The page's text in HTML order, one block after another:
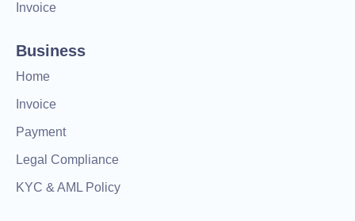
Invoice
Business
Home
Invoice
Payment
Legal Compliance
KYC & AML Policy